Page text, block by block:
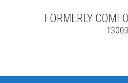
FORMERLY